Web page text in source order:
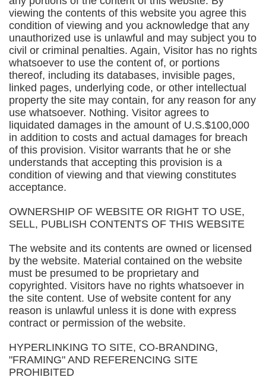
viewing the contents of this website you agree this
condition of viewing and you acknowledge that any
unauthorized use is unlawful and may subject you to
civil or criminal penalties. Again, Visitor has no rights
whatsoever to use the content of, or portions
thereof, including its databases, invisible pages,
linked pages, underlying code, or other intellectual
property the site may contain, for any reason for any
use whatsoever. Nothing. Visitor agrees to
liquidated damages in the amount of U.S.$100,000
in addition to costs and actual damages for breach
of this provision. Visitor warrants that he or she
understands that accepting this provision is a
condition of viewing and that viewing constitutes
acceptance.
OWNERSHIP OF WEBSITE OR RIGHT TO USE,
SELL, PUBLISH CONTENTS OF THIS WEBSITE
The website and its contents are owned or licensed
by the website. Material contained on the website
must be presumed to be proprietary and
copyrighted. Visitors have no rights whatsoever in
the site content. Use of website content for any
reason is unlawful unless it is done with express
contract or permission of the website.
HYPERLINKING TO SITE, CO-BRANDING,
"FRAMING" AND REFERENCING SITE
PROHIBITED